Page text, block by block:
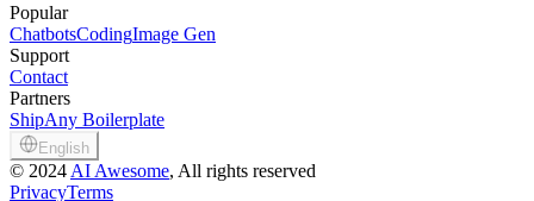
Popular
ChatbotsCodingImage Gen
Support
Contact
Partners
ShipAny Boilerplate
English
© 2024 AI Awesome, All rights reserved
PrivacyTerms